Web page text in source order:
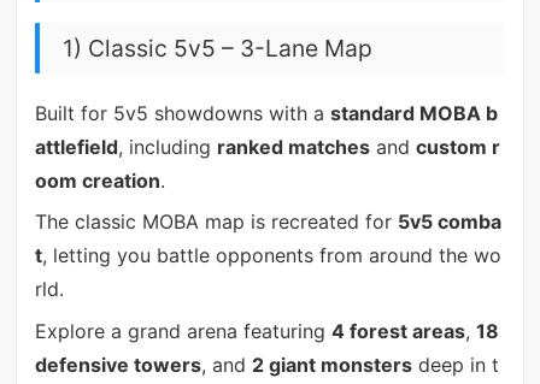
1) Classic 5v5 – 3-Lane Map
Built for 5v5 showdowns with a standard MOBA b
attlefield, including ranked matchesand custom r
oom creation.
The classic MOBA map is recreated for 5v5 comba
t, letting you battle opponents from around the wo
rld.
Explore a grand arena featuring 4 forest areas, 18
defensive towers, and 2 giant monstersdeep in t